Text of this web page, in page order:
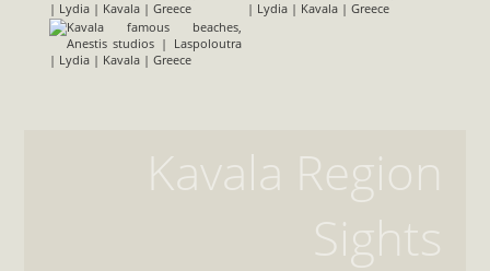
Kavala Region
Sights